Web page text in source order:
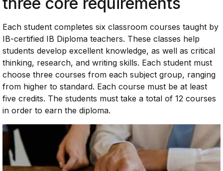
Each student completes six classroom courses taught by
IB-certified IB Diploma teachers. These classes help
students develop excellent knowledge, as well as critical
thinking, research, and writing skills. Each student must
choose three courses from each subject group, ranging
from higher to standard. Each course must be at least
five credits. The students must take a total of 12 courses
in order to earn the diploma.